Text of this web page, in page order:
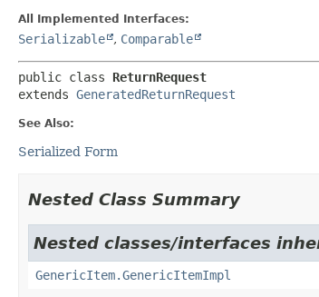
All Implemented Interfaces:
Serializable , Comparable
public class ReturnRequest
extends GeneratedReturnRequest
See Also:
Serialized Form
Nested Class Summary
Nested classes/interfaces
GenericItem.GenericItemImpl